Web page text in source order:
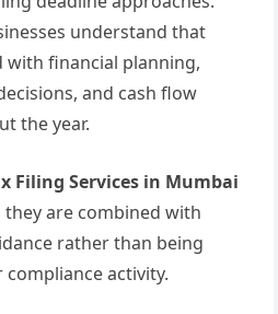
understand that
with financial planning,
and cash flow
the year.
Filing Services in Mumbai
are combined with
rather than being
compliance activity.